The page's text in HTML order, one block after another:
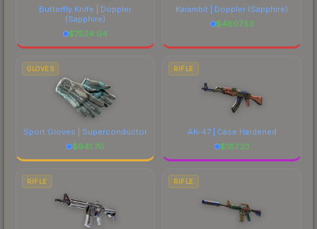
Butterfly Knife | Doppler
(Sapphire)
$7524.04
Karambit | Doppler (Sapphire)
$4807.53
GLOVES
Sport Gloves | Superconductor
$941.70
RIFLE
AK-47 | Case Hardened
$187.23
RIFLE RIFLE